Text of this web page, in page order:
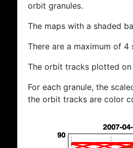
orbit granules.
The maps with a shaded
There are a maximum of 4
The orbit tracks plotted on
For each granule, the
the orbit tracks are color